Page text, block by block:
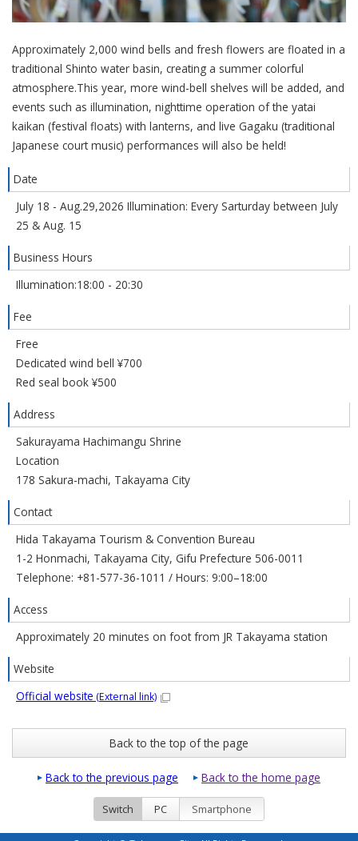
Approximately 2,000 wind bells and fresh flowers are floated in a
traditional Shinto water basin, creating a summer colorful
atmosphere.This year, more wind-bell shelves will be added, and
events such as illumination, nighttime operation of the yatai
kaikan (festival floats) with lanterns, and live Gagaku (traditional
Japanese court music) performances will also be held!
Date
July 18 - Aug.29,2026 Illumination: Every Sarturday between July
25 & Aug. 15
Business Hours
Illumination:18:00 - 20:30
Fee
Free
Dedicated wind bell ¥700
Red seal book ¥500
Address
Sakurayama Hachimangu Shrine
Location
178 Sakura-machi, Takayama City
Contact
Hida Takayama Tourism & Convention Bureau
1-2 Honmachi, Takayama City, Gifu Prefecture 506-0011
Telephone: +81-577-36-1011 / Hours: 9:00–18:00
Access
Approximately 20 minutes on foot from JR Takayama station
Website
Official website (External link)
Back to the top of the page
Back to the previous page Back to the home page
Switch PC Smartphone